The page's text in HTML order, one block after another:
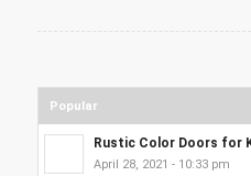
Popular
Rustic Color Doors for
April 28, 2021 - 10:33 pm